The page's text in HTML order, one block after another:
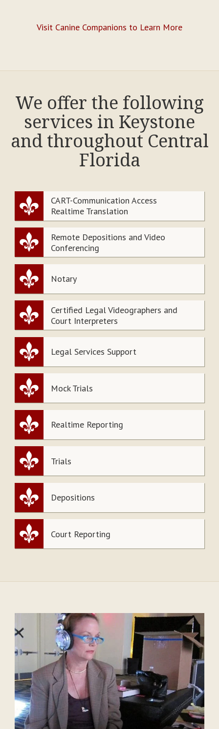
Visit Canine Companions to Learn More
We offer the following
services in Keystone
and throughout Central
Florida
CART-Communication Access
Realtime Translation
Remote Depositions and Video
Conferencing
Notary
Certified Legal Videographers and
Court Interpreters
Legal Services Support
Mock Trials
Realtime Reporting
Trials
Depositions
Court Reporting